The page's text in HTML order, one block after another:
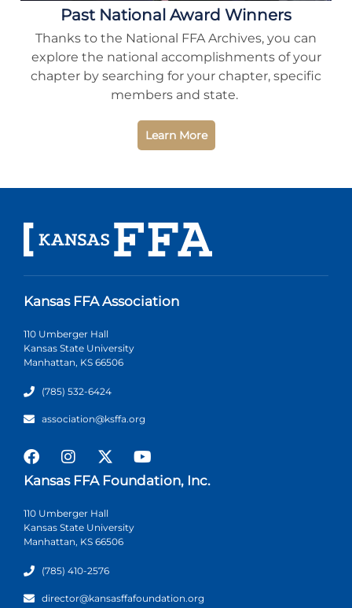
Past National Award Winners
Thanks to the National FFA Archives, you can
explore the national accomplishments of your
chapter by searching for your chapter, specific
members and state.
Learn More
Kansas FFA Association
110 Umberger Hall
Kansas State University
Manhattan, KS 66506
(785) 532-6424
association@ksffa.org
Kansas FFA Foundation, Inc.
110 Umberger Hall
Kansas State University
Manhattan, KS 66506
(785) 410-2576
director@kansasffafoundation.org